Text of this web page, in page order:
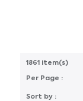
1861 item(s)
Per Page :
Sort by :